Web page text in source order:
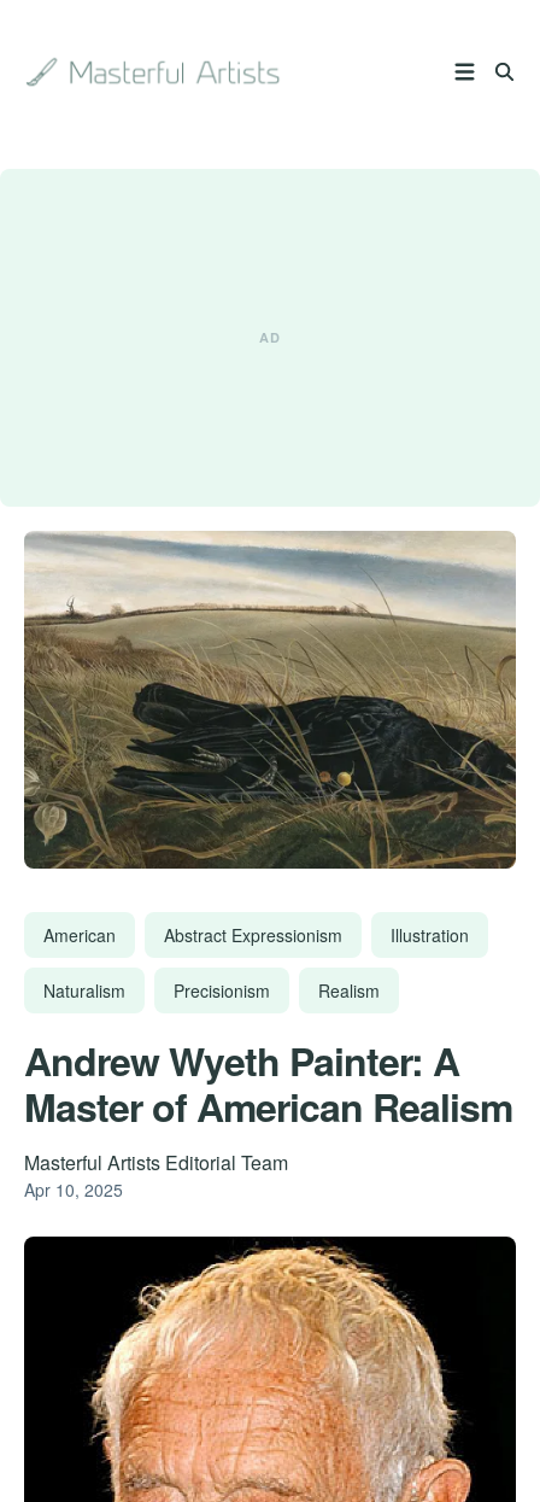
American Abstract Expressionism Illustration
Naturalism Precisionism Realism
Andrew Wyeth Painter: A
Master of American Realism
Masterful Artists Editorial Team
Apr 10, 2025